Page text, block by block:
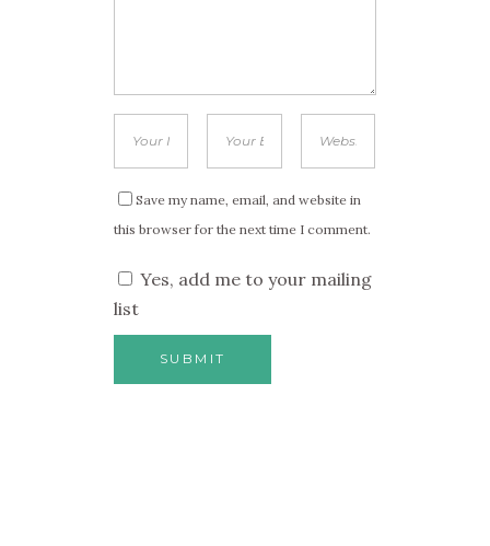
Save my name, email, and website in
this browser for the next time I comment.
Yes, add me to your mailing
list